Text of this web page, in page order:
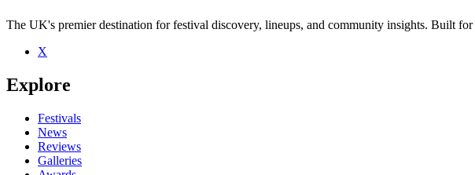
The UK's premier destination for festival discovery, lineups, and community insights. Built for
X
Explore
Festivals
News
Reviews
Galleries